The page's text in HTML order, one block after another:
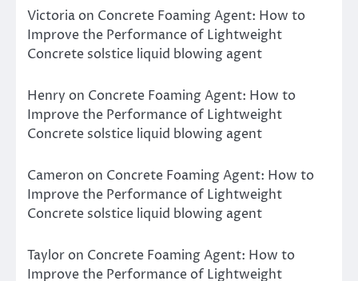
Victoria on Concrete Foaming Agent: How to
Improve the Performance of Lightweight
Concrete solstice liquid blowing agent
Henry on Concrete Foaming Agent: How to
Improve the Performance of Lightweight
Concrete solstice liquid blowing agent
Cameron on Concrete Foaming Agent: How to
Improve the Performance of Lightweight
Concrete solstice liquid blowing agent
Taylor on Concrete Foaming Agent: How to
Improve the Performance of Lightweight